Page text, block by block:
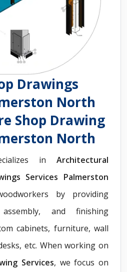
Drawings
North
Shop Drawing
North
in Architectural
Services Palmerston
by providing
and finishing
cabinets, furniture, wall
etc. When working on
Services, we focus on